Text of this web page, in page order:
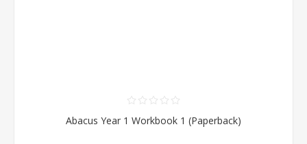
Abacus Year 1 Workbook 1 (Paperback)